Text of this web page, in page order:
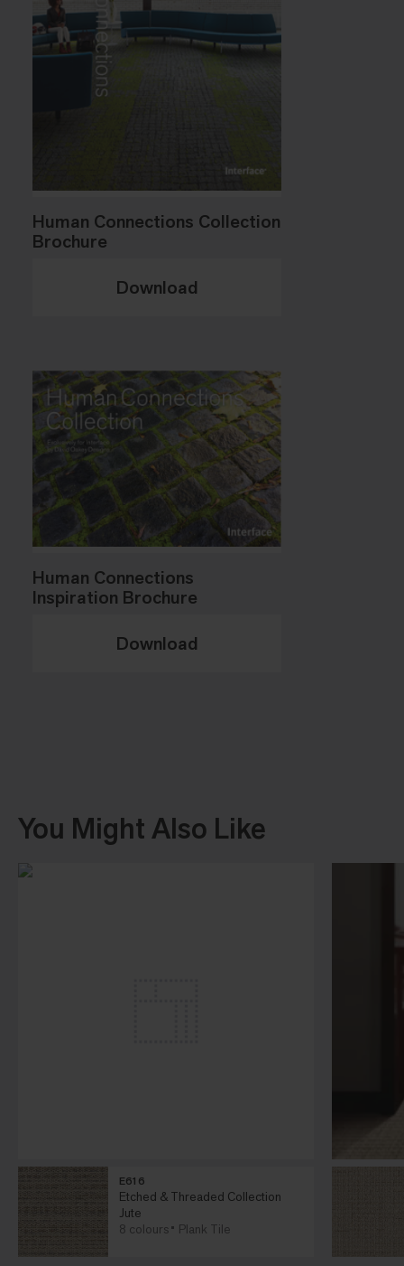
Human Connections Collection
Brochure
Download
Human Connections
Inspiration Brochure
Download
You Might Also Like
E616
Etched & Threaded Collection
Jute
8 colours
Plank Tile